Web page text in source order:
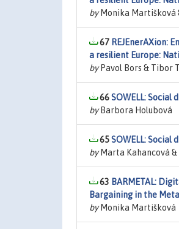
byMonika Martišková
67 REJEnerAXion:
a resilient Europe:
byPavol Bors & Tibor
66SOWELL:
byBarbora Holubová
65SOWELL:
byMarta Kahancová &
63 BARMETAL:
Bargaining in the
byMonika Martišková